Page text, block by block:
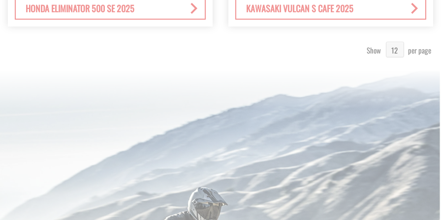
HONDA ELIMINATOR 500 SE 2025 KAWASAKI VULCAN S CAFE 2025
Show per page